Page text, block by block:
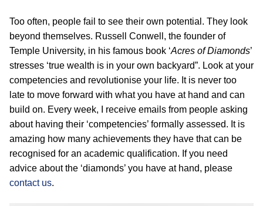
Too often, people fail to see their own potential. They look
beyond themselves. Russell Conwell, the founder of
Temple University, in his famous book ‘Acres of Diamonds’
stresses ‘true wealth is in your own backyard”. Look at your
competencies and revolutionise your life. It is never too
late to move forward with what you have at hand and can
build on. Every week, I receive emails from people asking
about having their ‘competencies’ formally assessed. It is
amazing how many achievements they have that can be
recognised for an academic qualification. If you need
advice about the ‘diamonds’ you have at hand, please
contact us.